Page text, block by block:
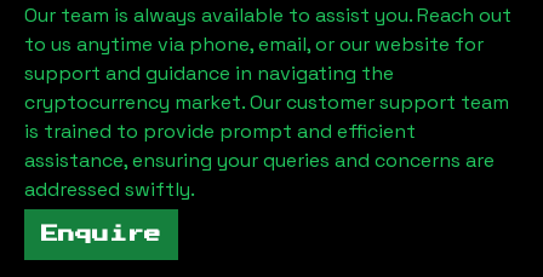
Our team is always available to assist you. Reach out
to us anytime via phone, email, or our website for
support and guidance in navigating the
cryptocurrency market. Our customer support team
is trained to provide prompt and efficient
assistance, ensuring your queries and concerns are
addressed swiftly.
Enquire